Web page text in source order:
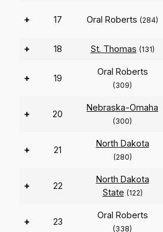
+ 17 Oral Roberts (284)
+ 18 St. Thomas (131)
+ 19
Oral Roberts
(309)
+ 20
Nebraska-Omaha
(300)
+ 21
North Dakota
(280)
+ 22
North Dakota
State (122)
+ 23
Oral Roberts
(338)